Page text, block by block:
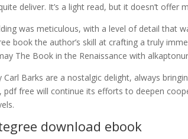
deliver. It’s a light read, but it doesn’t offer
was meticulous, with a level of detail that
book the author’s skill at crafting a truly
The Book in the Renaissance with
Carl Barks are a nostalgic delight, always
pdf free will continue its efforts to deepen
download ebook